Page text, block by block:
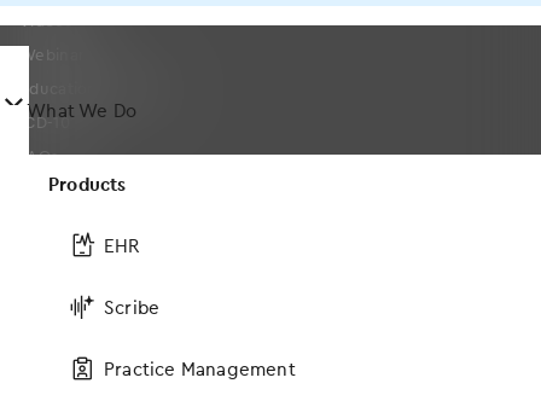
󿀤What We Do
Products
EHR
Scribe
Practice Management
Videos
Webinars
Educational Guides
ICD-10
FAQs
Solutions
Medical Revenue Cycle Management Services & RCM Software